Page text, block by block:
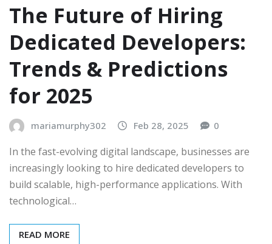
The Future of Hiring
Dedicated Developers:
Trends & Predictions
for 2025
mariamurphy302 Feb 28, 2025 0
In the fast-evolving digital landscape, businesses are
increasingly looking to hire dedicated developers to
build scalable, high-performance applications. With
technological…
READ MORE